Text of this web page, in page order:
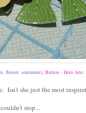
, flower, sentiment); Button - Hero Arts;
Isn't she just the most
stop...